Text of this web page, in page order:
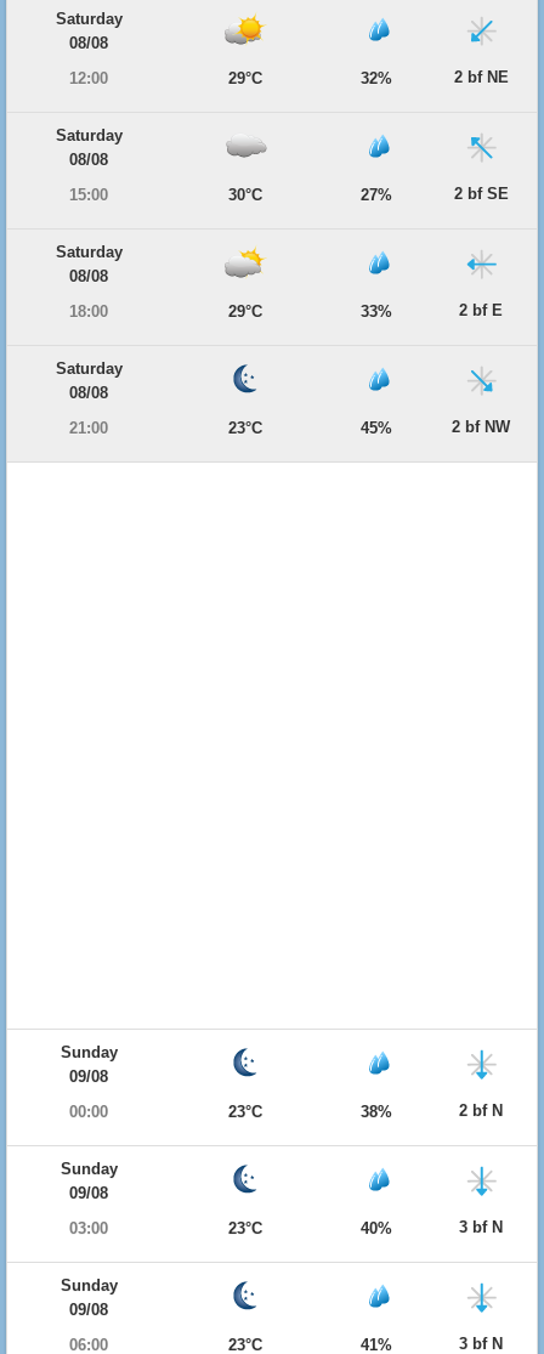
Saturday
08/08
12:00
29°C 32% 2 bf NE
Saturday
08/08
15:00
30°C 27% 2 bf SE
Saturday
08/08
18:00
29°C 33% 2 bf E
Saturday
08/08
21:00
23°C 45% 2 bf NW
Sunday
09/08
00:00
23°C 38% 2 bf N
Sunday
09/08
03:00
23°C 40% 3 bf N
Sunday
09/08
06:00
23°C 41% 3 bf N